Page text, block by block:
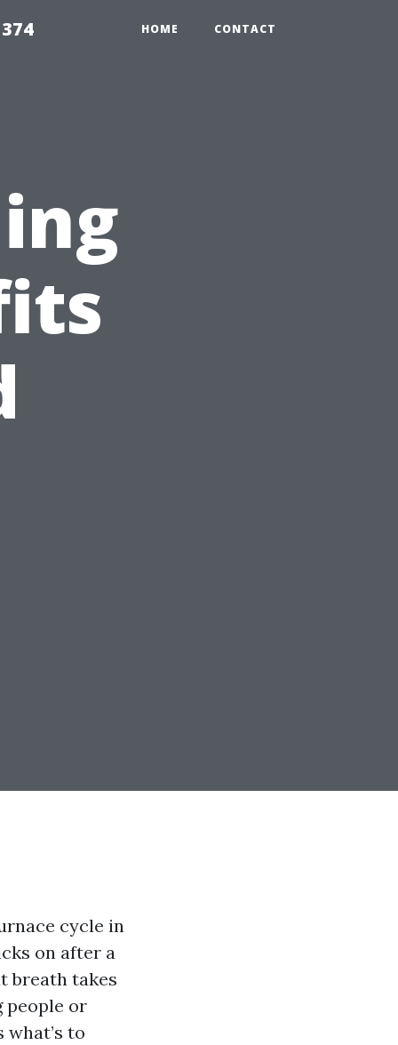
HOME CONTACT
cycle in
on after a
breath takes
people or
to